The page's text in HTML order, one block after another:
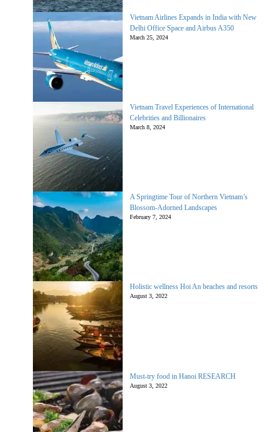
Vietnam Airlines Expands in India with New
Delhi Office Space and Airbus A350
March 25, 2024
Vietnam Travel Experiences of International
Celebrities and Billionaires
March 8, 2024
A Springtime Tour of Northern Vietnam’s
Blossom-Adorned Landscapes
February 7, 2024
Holistic wellness Hoi An beaches and resorts
August 3, 2022
Must-try food in Hanoi RESEARCH
August 3, 2022